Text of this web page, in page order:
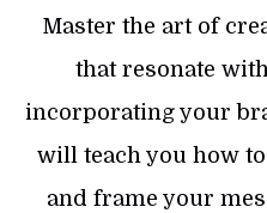
Master the art of
that resonate
incorporating your
will teach you how
and frame your